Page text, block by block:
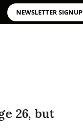
NEWSLETTER SIGNUP
26, but